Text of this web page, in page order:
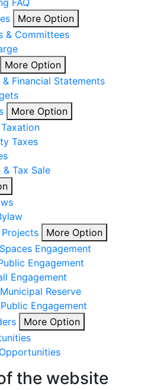
FAQ
More Option
& Committees
More Option
Financial Statements
More Option
Taxes
Tax Sale
More Option
Engagement
Engagement
Engagement
Reserve
Engagement
More Option
the website